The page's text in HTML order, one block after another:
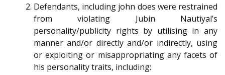
Defendants, including john does were restrained
from violating Jubin Nautiyal’s
personality/publicity rights by utilising in any
manner and/or directly and/or indirectly, using
or exploiting or misappropriating any facets of
his personality traits, including: